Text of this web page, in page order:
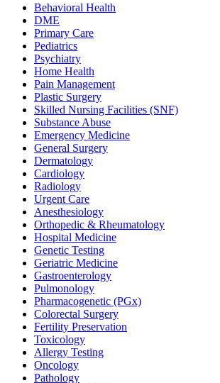
Behavioral Health
DME
Primary Care
Pediatrics
Psychiatry
Home Health
Pain Management
Plastic Surgery
Skilled Nursing Facilities (SNF)
Substance Abuse
Emergency Medicine
General Surgery
Dermatology
Cardiology
Radiology
Urgent Care
Anesthesiology
Orthopedic & Rheumatology
Hospital Medicine
Genetic Testing
Geriatric Medicine
Gastroenterology
Pulmonology
Pharmacogenetic (PGx)
Colorectal Surgery
Fertility Preservation
Toxicology
Allergy Testing
Oncology
Pathology